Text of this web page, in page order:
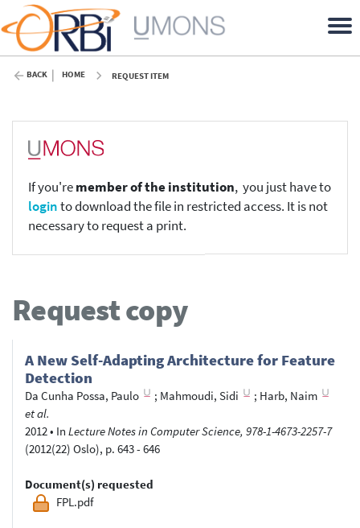
BACK HOME REQUEST ITEM
If you'remember of the institution, you just have to
loginto download the file in restricted access. It is not
necessary to request a print.
Request copy
A New Self-Adapting Architecture for Feature
Detection
Da Cunha Possa, Paulo ; Mahmoudi, Sidi ; Harb, Naim
et al.
2012• In Lecture Notes in Computer Science, 978-1-4673-2257-7
(2012(22) Oslo), p. 643 - 646
Document(s) requested
FPL.pdf